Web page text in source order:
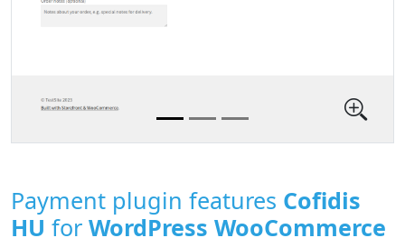
Payment plugin features Cofidis
HU for WordPress WooCommerce